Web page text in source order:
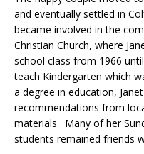
and eventually settled in
became involved in the
Christian Church, where
school class from 1966
teach Kindergarten which
a degree in education,
recommendations from
materials. Many of her
students remained friends